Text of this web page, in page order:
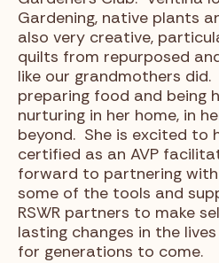
Gardening, native plants
also very creative,
quilts from repurposed
like our grandmothers
preparing food and being
nurturing in her home, in
beyond. She is excited to
certified as an AVP
forward to partnering
some of the tools and
RSWR partners to make
lasting changes in the
for generations to come.